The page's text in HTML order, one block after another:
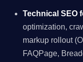
Technical SEO
optimization,
markup rollout
FAQPage,